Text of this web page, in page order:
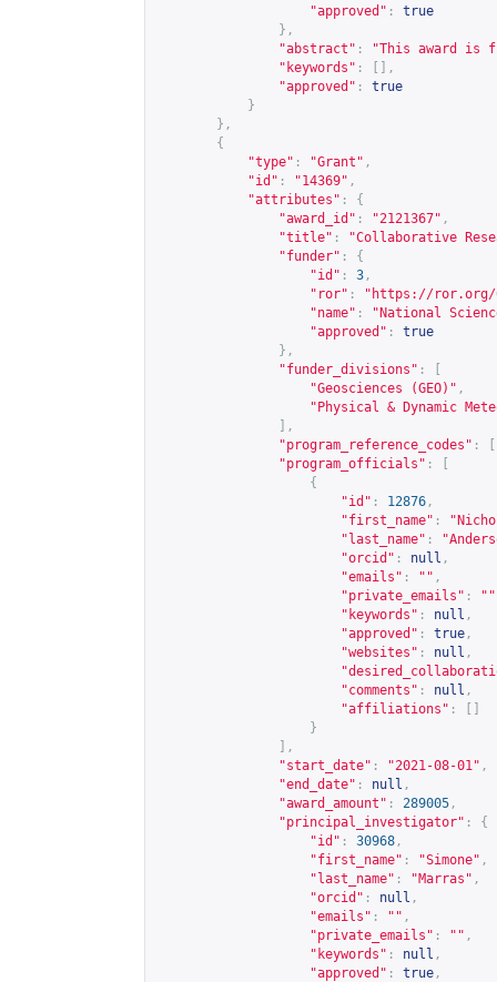
"approved" :
true
},
"abstract" :
"This award is
"keywords" :
[],
"approved" :
true
}
},
{
"type" : "Grant" ,
"id" : "14369" ,
"attributes" :
{
"award_id" : "2121367" ,
"title" :
"Collaborative
"funder" :
{
"id" : 3 ,
"ror" : " https://ror.org/
"name" :
"National
"approved" :
true
},
"funder_divisions" :
"Geosciences (GEO)" ,
"Physical & Dynamic
],
"program_reference_codes" :
"program_officials" :
{
"id" : 12876 ,
"first_name" :
"last_name" :
"orcid" : null ,
"emails" : "" ,
"private_emails" : ""
"keywords" : null ,
"approved" : true ,
"websites" : null ,
"comments" : null ,
"affiliations" :
}
],
"start_date" : "2021-08-01" ,
"end_date" : null ,
"award_amount" : 289005 ,
"principal_investigator" :
{
"id" : 30968 ,
"first_name" : "Simone" ,
"last_name" : "Marras" ,
"orcid" : null ,
"emails" : "" ,
"private_emails" : "" ,
"keywords" : null ,
"approved" : true ,